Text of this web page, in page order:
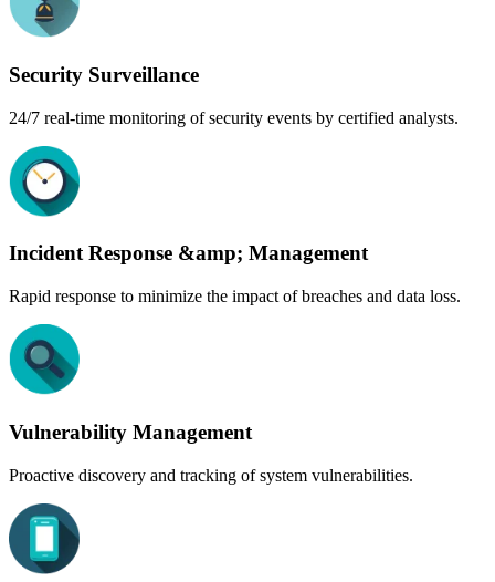
Security Surveillance
24/7 real-time monitoring of security events by certified analysts.
Incident Response &amp; Management
Rapid response to minimize the impact of breaches and data loss.
Vulnerability Management
Proactive discovery and tracking of system vulnerabilities.